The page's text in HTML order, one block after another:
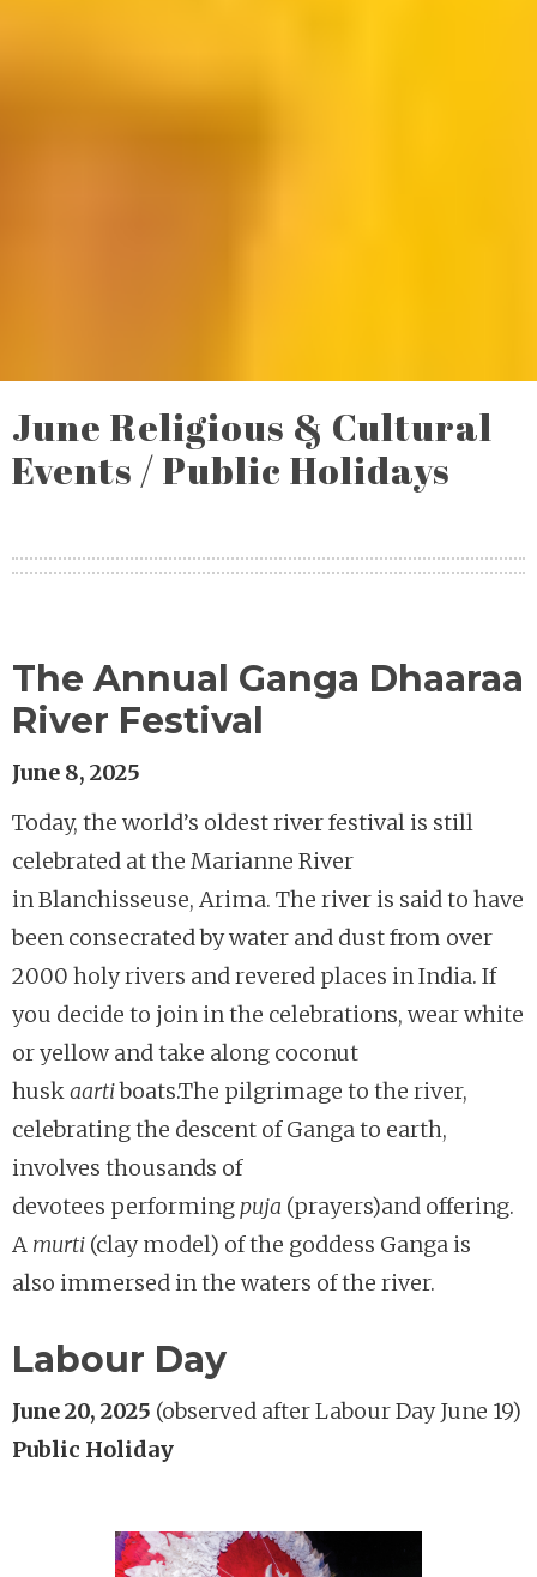
June Religious & Cultural
Events / Public Holidays
The Annual Ganga Dhaaraa
River Festival
June 8, 2025
Today, the world’s oldest river festival is still
celebrated at the Marianne River
in Blanchisseuse, Arima. The river is said to have
been consecrated by water and dust from over
2000 holy rivers and revered places in India. If
you decide to join in the celebrations, wear white
or yellow and take along coconut
huskaartiboats.The pilgrimage to the river,
celebrating the descent of Ganga to earth,
involves thousands of
devotees performing puja (prayers)and offering.
A murti (clay model) of the goddess Ganga is
also immersed in the waters of the river.
Labour Day
June 20, 2025 (observed after Labour Day June 19)
Public Holiday